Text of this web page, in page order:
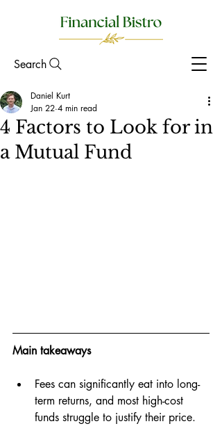
Search
4 Factors to Look for in
a Mutual Fund
Daniel Kurt
Jan 22 4 min read
Main takeaways
Fees can significantly eat into long-
term returns, and most high-cost
funds struggle to justify their price.